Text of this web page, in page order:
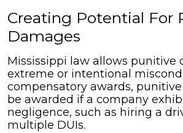
Creating Potential For
Damages
Mississippi law allows punitive
extreme or intentional
compensatory awards,
be awarded if a company
negligence, such as hiring a
multiple DUIs.